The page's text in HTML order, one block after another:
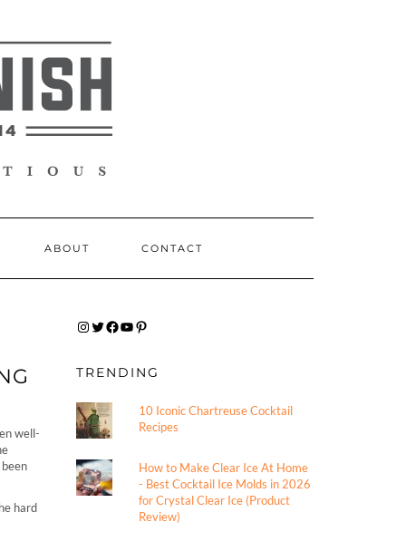
ABOUT CONTACT
well-
hard
INSTAGRAM
TWITTER
FACEBOOK
YOUTUBE
PINTEREST
TRENDING
10 Iconic Chartreuse Cocktail
Recipes
How to Make Clear Ice At Home
- Best Cocktail Ice Molds in 2026
for Crystal Clear Ice (Product
Review)